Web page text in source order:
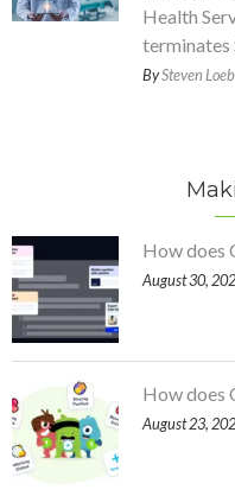
Health
terminates
BySteven Loeb
How does
August 30,
How does
August 23,